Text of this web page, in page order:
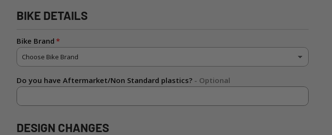
BIKE DETAILS
Bike Brand
Do you have Aftermarket/Non Standard plastics? - Optional
DESIGN CHANGES